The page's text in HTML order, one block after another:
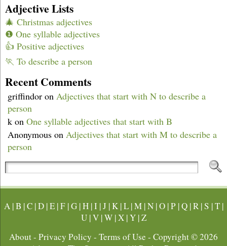
Adjective Lists
🎄 Christmas adjectives
❶ One syllable adjectives
👍 Positive adjectives
🏃 To describe a person
Recent Comments
griffindor on Adjectives that start with N to describe a
person
k on One syllable adjectives that start with B
Anonymous on Adjectives that start with M to describe a
person
A|B |C|D|E|F|G|H|I|J |K|L|M|N|O|P|Q|R|S |T|
U|V|W|X|Y|Z
About- Privacy Policy - Terms of Use - Copyright © 2026